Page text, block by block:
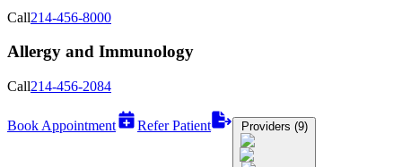
Call214-456-8000
Allergy and Immunology
Call214-456-2084
Book Appointment Refer Patient Providers (9)